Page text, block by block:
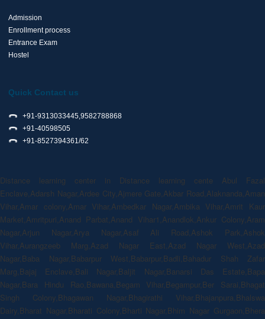
Admission
Enrollment process
Entrance Exam
Hostel
Quick Contact us
+91-9313033445,9582788868
+91-40598505
+91-8527394361/62
Distance learning center in Distance learning cente Abul Fazal
Enclave,Adarsh Nagar,Ardee City,Ajmere Gate,Akbar Road,Alaknanda,Aman
Vihar,Amar colony,Amar Vihar,Ambedkar Nagar,Ambika Vihar,Amrit Kaur
Market,Amritpuri,Anand Parbat,Anand Vihar1,Anandlok,Ankur Colony,Aram
Nagar,Arjun Nagar,Arya Nagar,Asaf Ali Road,Ashok Park,Ashok
Vihar,Aurangzeeb Marg,Azad Nagar East,Azad Nagar West,Azad
Nagar,Baba Nagar,Babarpur West,Babarpur,Badli,Bahadur Shah Zafar
Marg,Bajaj Enclave,Bali Nagar,Baljit Nagar,Banarsi Das Estate,Bapa
Nagar,Bara Hindu Rao,Bawana,Begam Vihar,Begampur,Ber Sarai,Bhagat
Singh Colony,Bhagawan Nagar,Bhagirathi Vihar,Bhajanpura,Bhalswa
Dairy,Bharat Nagar,Bharati Colony,Bharti Nagar,Bhim Nagar Gurgaon,Bhera